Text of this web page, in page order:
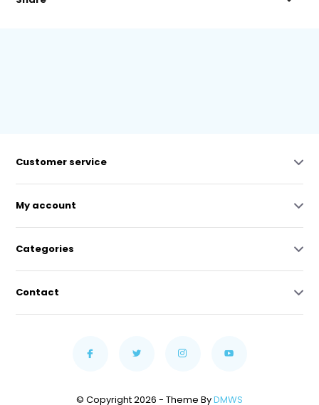
Customer service
My account
Categories
Contact
© Copyright 2026 - Theme ByDMWS